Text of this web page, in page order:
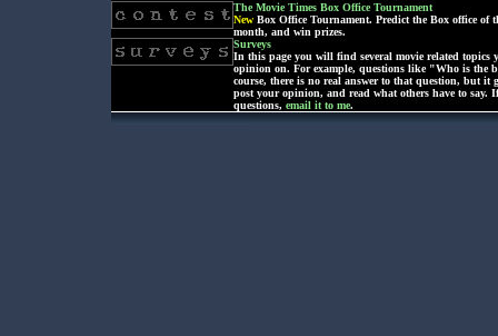
The Movie Times Box Office Tournament
New Box Office Tournament. Predict the Box office of
month, and win prizes.
Surveys
In this page you will find several movie related topics
opinion on. For example, questions like "Who is the
course, there is no real answer to that question, but it
post your opinion, and read what others have to say.
questions, email it to me.